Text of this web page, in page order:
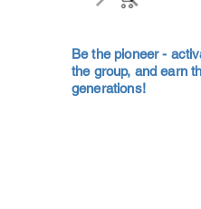
Be the pioneer -
the group, and earn
generations!